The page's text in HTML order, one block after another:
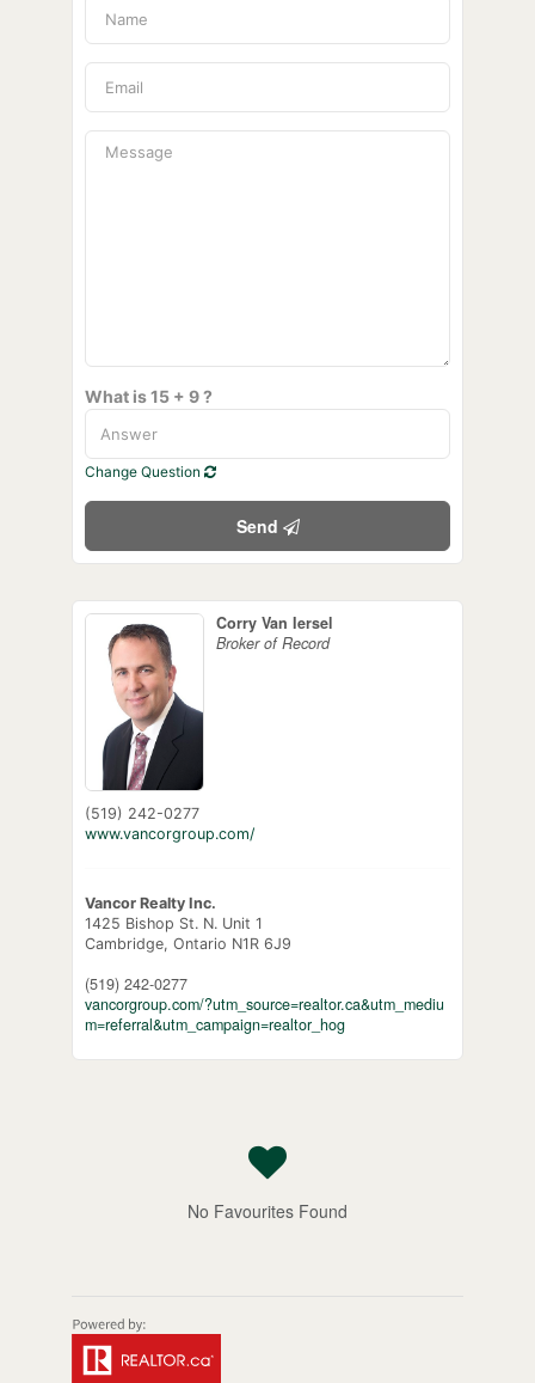
What is 15 + 9 ?
Change Question
Send
Corry Van Iersel
Broker of Record
(519) 242-0277
www.vancorgroup.com/
Vancor Realty Inc.
1425 Bishop St. N. Unit 1
Cambridge, Ontario N1R 6J9
(519) 242-0277
vancorgroup.com/?utm_source=realtor.ca&utm_mediu
m=referral&utm_campaign=realtor_hog
No Favourites Found